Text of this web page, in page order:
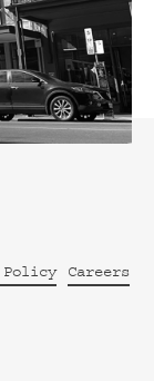
Policy Careers